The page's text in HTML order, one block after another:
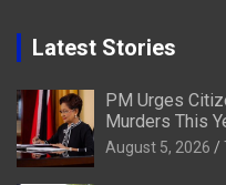
Latest Stories
PM Urges
Murders This
August 5, 2026